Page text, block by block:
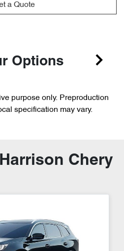
a Quote
Options
purpose only. Preproduction
specification may vary.
Harrison Chery